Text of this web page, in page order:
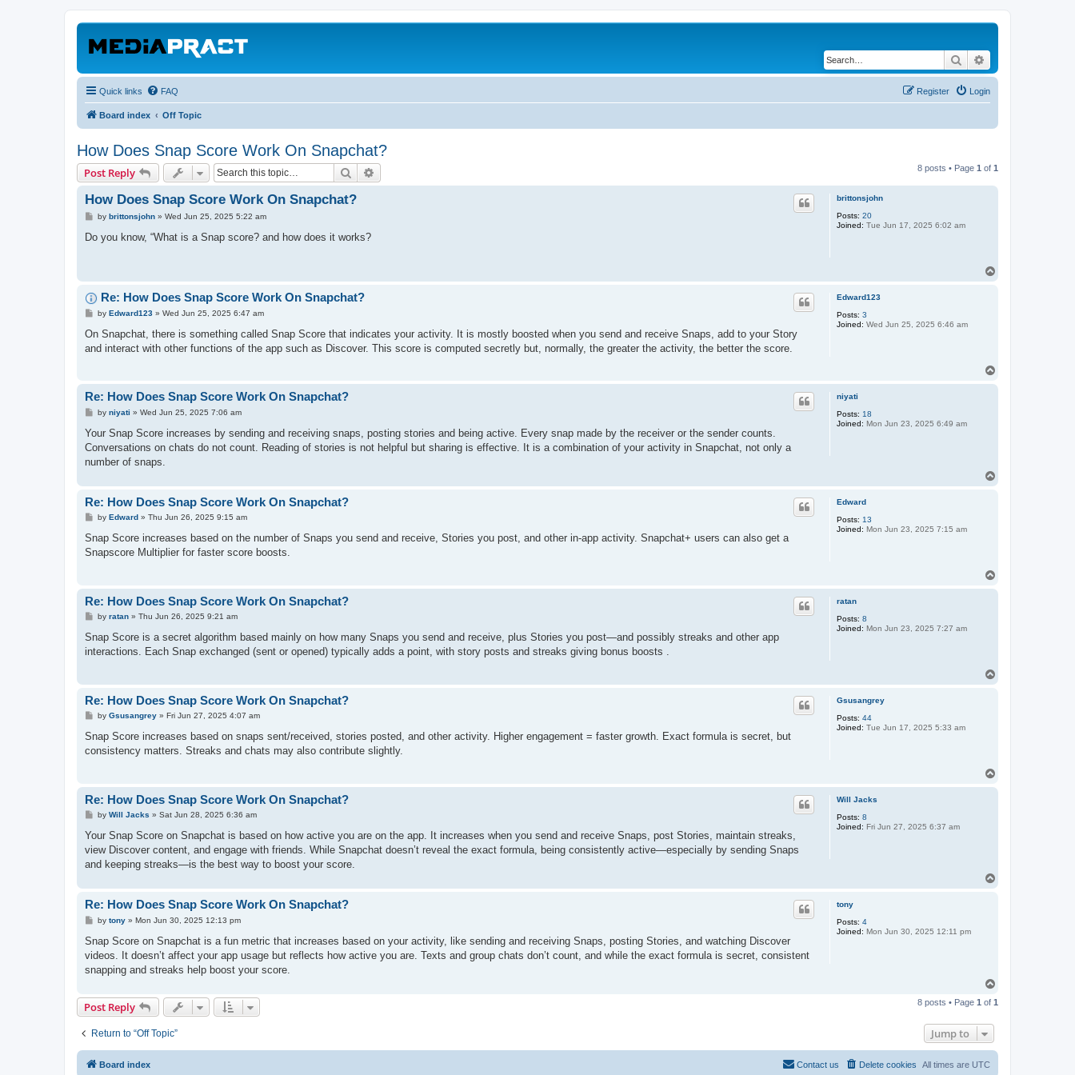
Search
Quick links FAQ Login
Register
Board index Off Topic
How Does Snap Score Work On Snapchat?
Post Reply Search 8 posts • Page 1 of 1
brittonsjohn
Posts: 20
Joined: Tue Jun 17, 2025 6:02 am
How Does Snap Score Work On Snapchat?
P
s
by brittonsjohn» Wed Jun 25, 2025 5:22 am
Do you know, “What is a Snap score? and how does it works?
Edward123
Posts: 3
Joined: Wed Jun 25, 2025 6:46 am
Re: How Does Snap Score Work On Snapchat?
P
s
by Edward123» Wed Jun 25, 2025 6:47 am
On Snapchat, there is something called Snap Score that indicates your activity. It is mostly boosted when you send and receive Snaps, add to your Story
and interact with other functions of the app such as Discover. This score is computed secretly but, normally, the greater the activity, the better the score.
niyati
Posts: 18
Joined: Mon Jun 23, 2025 6:49 am
Re: How Does Snap Score Work On Snapchat?
P
s
by niyati » Wed Jun 25, 2025 7:06 am
Your Snap Score increases by sending and receiving snaps, posting stories and being active. Every snap made by the receiver or the sender counts.
Conversations on chats do not count. Reading of stories is not helpful but sharing is effective. It is a combination of your activity in Snapchat, not only a
number of snaps.
Edward
Posts: 13
Joined: Mon Jun 23, 2025 7:15 am
Re: How Does Snap Score Work On Snapchat?
P
s
by Edward» Thu Jun 26, 2025 9:15 am
Snap Score increases based on the number of Snaps you send and receive, Stories you post, and other in-app activity. Snapchat+ users can also get a
Snapscore Multiplier for faster score boosts.
ratan
Posts: 8
Joined: Mon Jun 23, 2025 7:27 am
Re: How Does Snap Score Work On Snapchat?
P
s
by ratan» Thu Jun 26, 2025 9:21 am
Snap Score is a secret algorithm based mainly on how many Snaps you send and receive, plus Stories you post—and possibly streaks and other app
interactions. Each Snap exchanged (sent or opened) typically adds a point, with story posts and streaks giving bonus boosts .
Gsusangrey
Posts: 44
Joined: Tue Jun 17, 2025 5:33 am
Re: How Does Snap Score Work On Snapchat?
P
s
by Gsusangrey» Fri Jun 27, 2025 4:07 am
Snap Score increases based on snaps sent/received, stories posted, and other activity. Higher engagement = faster growth. Exact formula is secret, but
consistency matters. Streaks and chats may also contribute slightly.
Will Jacks
Posts: 8
Joined: Fri Jun 27, 2025 6:37 am
Re: How Does Snap Score Work On Snapchat?
P
s
by Will Jacks » Sat Jun 28, 2025 6:36 am
Your Snap Score on Snapchat is based on how active you are on the app. It increases when you send and receive Snaps, post Stories, maintain streaks,
view Discover content, and engage with friends. While Snapchat doesn’t reveal the exact formula, being consistently active—especially by sending Snaps
and keeping streaks—is the best way to boost your score.
tony
Posts: 4
Joined: Mon Jun 30, 2025 12:11 pm
Re: How Does Snap Score Work On Snapchat?
P
s
by tony» Mon Jun 30, 2025 12:13 pm
Snap Score on Snapchat is a fun metric that increases based on your activity, like sending and receiving Snaps, posting Stories, and watching Discover
videos. It doesn’t affect your app usage but reflects how active you are. Texts and group chats don’t count, and while the exact formula is secret, consistent
snapping and streaks help boost your score.
p
Post Reply 8 posts • Page 1 of 1
Return to “Off Topic” Jump to
Board index All times are UTC
Delete cookies
Contact us